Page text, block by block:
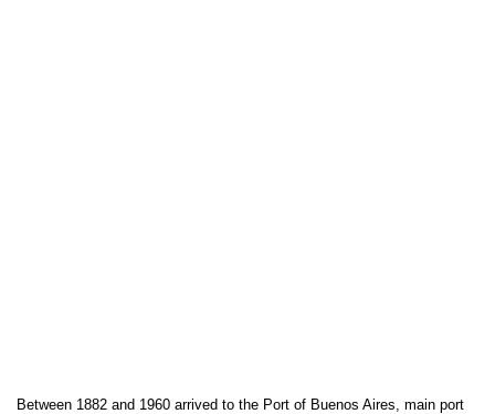
Between 1882 and 1960 arrived to the Port of Buenos Aires, main port